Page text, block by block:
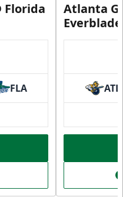
Florida
FLA
Atlanta
ATL